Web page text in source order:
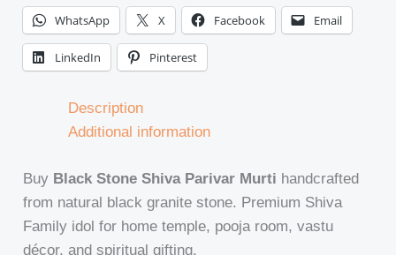
WhatsApp X Facebook Email
LinkedIn Pinterest
Description
Additional information
Buy Black Stone Shiva Parivar Murti handcrafted
from natural black granite stone. Premium Shiva
Family idol for home temple, pooja room, vastu
décor, and spiritual gifting.